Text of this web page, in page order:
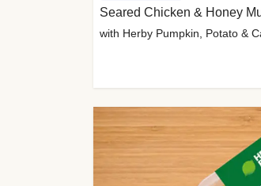
Seared Chicken & Honey
with Herby Pumpkin, Potato &